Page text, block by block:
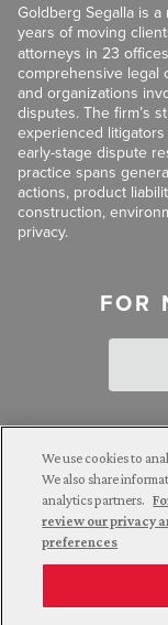
Goldberg Segalla is
years of moving
attorneys in 23
comprehensive legal
and organizations
disputes. The firm’s
experienced
early-stage dispute
practice spans
actions, product
construction,
privacy.
FOR
Attorney
not guarantee a
Employee Login
We use cookies to
We also share
analytics partners.
review our privacy
preferences